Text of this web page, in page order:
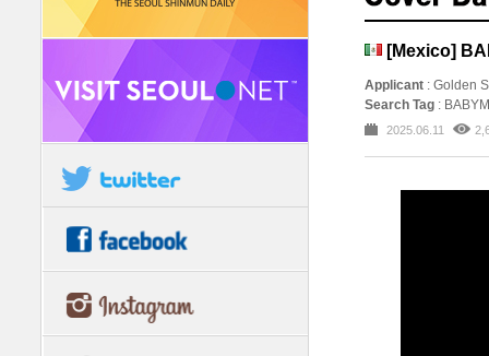
[Mexico]
Applicant : Golden
Search Tag :
2025.06.11